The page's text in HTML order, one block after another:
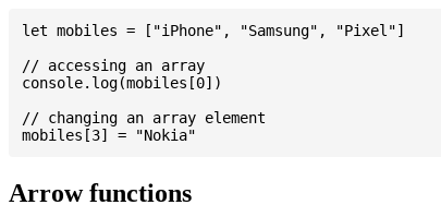
let mobiles = ["iPhone", "Samsung", "Pixel"]
// accessing an array
console.log(mobiles[0])
// changing an array element
Arrow functions